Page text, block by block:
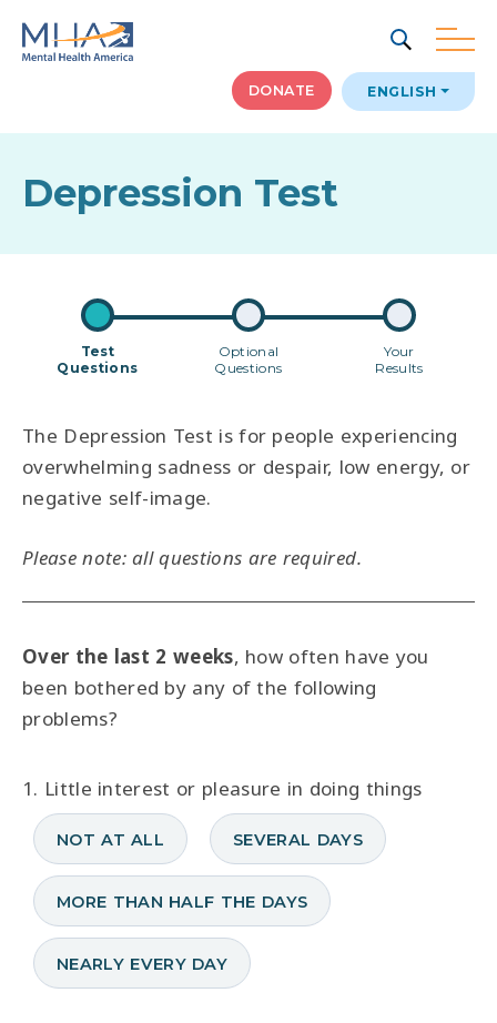
SEARCH
DONATE ENGLISH
Depression Test
Test
Questions
Optional
Questions
Your
Results
The Depression Test is for people experiencing
overwhelming sadness or despair, low energy, or
negative self-image.
Please note: all questions are required.
Over the last 2 weeks, how often have you
been bothered by any of the following
problems?
1. Little interest or pleasure in doing things
NOT AT ALL SEVERAL DAYS
MORE THAN HALF THE DAYS
NEARLY EVERY DAY